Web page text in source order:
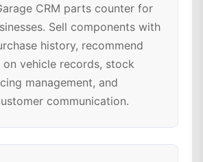
CRM parts counter for
Sell components with
history, recommend
vehicle records, stock
management, and
communication.